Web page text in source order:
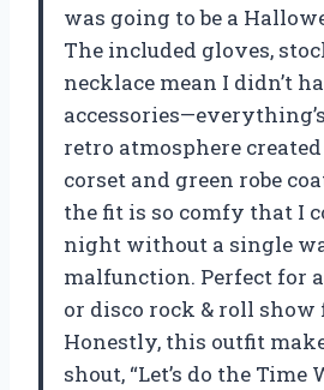
was going to be a
The included gloves,
necklace mean I didn’t
retro atmosphere
corset and green robe
the fit is so comfy that I
night without a single
malfunction. Perfect for
or disco rock & roll show
Honestly, this outfit
shout, “Let’s do the Time